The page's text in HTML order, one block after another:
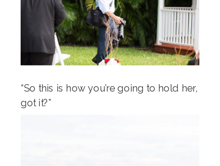
“So this is how you’re going to hold her,
got it?”